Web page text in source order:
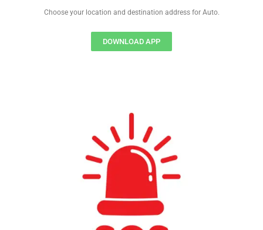
Choose your location and destination address for Auto.
DOWNLOAD APP